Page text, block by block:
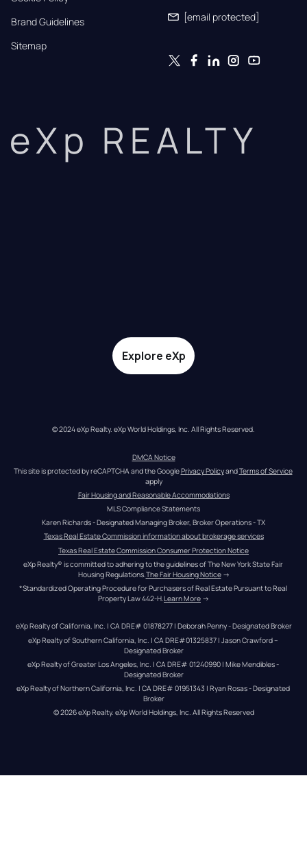
Brand Guidelines
Sitemap
[email protected]
eXp REALTY
Explore eXp
© 2024 eXp Realty. eXp World Holdings, Inc. All Rights Reserved.
DMCA Notice
This site is protected by reCAPTCHA and the Google Privacy Policy and Terms of Service
apply
Fair Housing and Reasonable Accommodations
MLS Compliance Statements
Karen Richards - Designated Managing Broker, Broker Operations - TX
Texas Real Estate Commission information about brokerage services
Texas Real Estate Commission Consumer Protection Notice
eXp Realty® is committed to adhering to the guidelines of The New York State Fair
Housing Regulations.The Fair Housing Notice →
*Standardized Operating Procedure for Purchasers of Real Estate Pursuant to Real
Property Law 442-H.Learn More →
eXp Realty of California, Inc. | CA DRE# 01878277 | Deborah Penny - Designated Broker
eXp Realty of Southern California, Inc. | CA DRE#01325837 | Jason Crawford –
Designated Broker
eXp Realty of Greater Los Angeles, Inc. | CA DRE# 01240990 | Mike Mendibles -
Designated Broker
eXp Realty of Northern California, Inc. | CA DRE# 01951343 | Ryan Rosas - Designated
Broker
© 2026eXp Realty. eXp World Holdings, Inc. All Rights Reserved